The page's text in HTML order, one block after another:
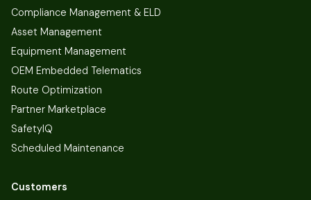
Compliance Management & ELD
Asset Management
Equipment Management
OEM Embedded Telematics
Route Optimization
Partner Marketplace
SafetyIQ
Scheduled Maintenance
Customers